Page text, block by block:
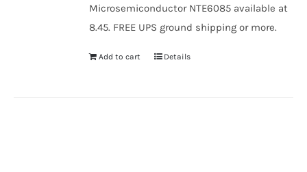
Microsemiconductor NTE6085 available at
8.45. FREE UPS ground shipping or more.
Add to cart Details